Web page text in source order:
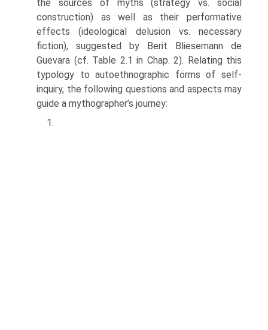
the sources of myths (strategy vs. social
construction) as well as their performative
effects (ideological delusion vs. necessary
fiction), suggested by Berit Bliesemann de
Guevara (cf. Table 2.1 in Chap. 2). Relating this
typology to auto­ethnographic forms of self-
inquiry, the following questions and aspects may
guide a mythographer’s journey:
1.